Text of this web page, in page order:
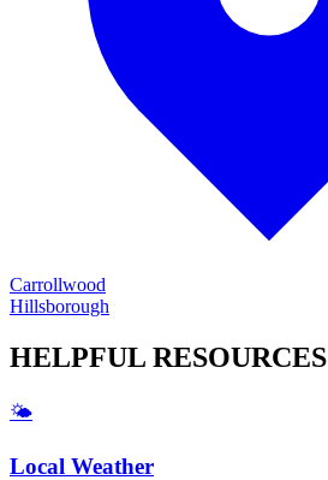
Carrollwood
Hillsborough
HELPFUL RESOURCES
🌤️
Local Weather